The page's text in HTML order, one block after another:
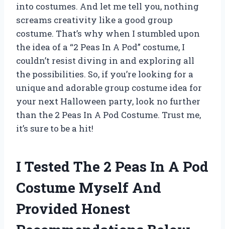
into costumes. And let me tell you, nothing
screams creativity like a good group
costume. That’s why when I stumbled upon
the idea of a “2 Peas In A Pod” costume, I
couldn’t resist diving in and exploring all
the possibilities. So, if you’re looking for a
unique and adorable group costume idea for
your next Halloween party, look no further
than the 2 Peas In A Pod Costume. Trust me,
it’s sure to be a hit!
I Tested The 2 Peas In A Pod
Costume Myself And
Provided Honest